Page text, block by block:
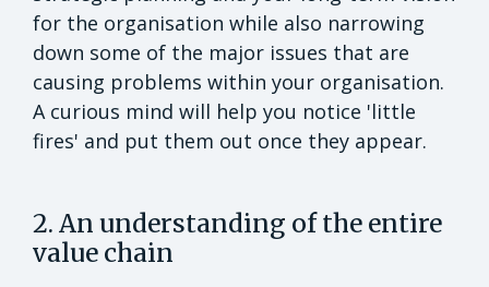
for the organisation while also narrowing
down some of the major issues that are
causing problems within your organisation.
A curious mind will help you notice 'little
fires' and put them out once they appear.
2. An understanding of the entire
value chain